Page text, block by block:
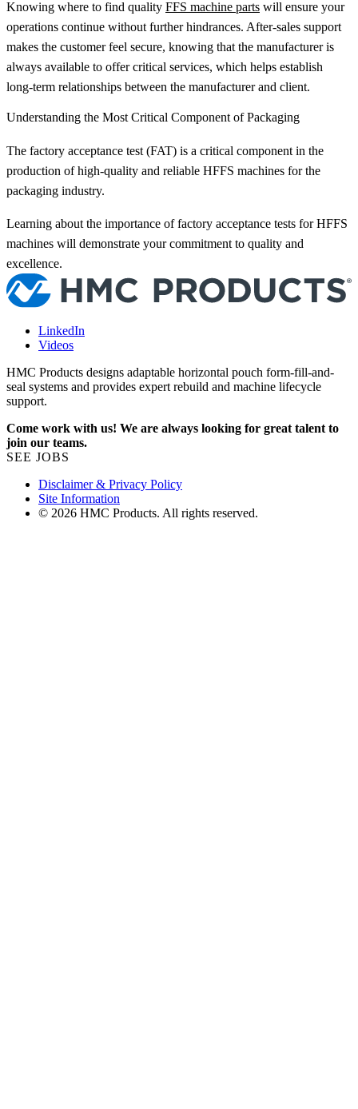
Knowing where to find quality FFS machine parts will ensure your
operations continue without further hindrances. After-sales support
makes the customer feel secure, knowing that the manufacturer is
always available to offer critical services, which helps establish
long-term relationships between the manufacturer and client.
Understanding the Most Critical Component of Packaging
The factory acceptance test (FAT) is a critical component in the
production of high-quality and reliable HFFS machines for the
packaging industry.
Learning about the importance of factory acceptance tests for HFFS
machines will demonstrate your commitment to quality and
excellence.
LinkedIn
Videos
HMC Products designs adaptable horizontal pouch form-fill-and-
seal systems and provides expert rebuild and machine lifecycle
support.
Come work with us! We are always looking for great talent to
join our teams.
SEE JOBS
Disclaimer & Privacy Policy
Site Information
© 2026 HMC Products. All rights reserved.